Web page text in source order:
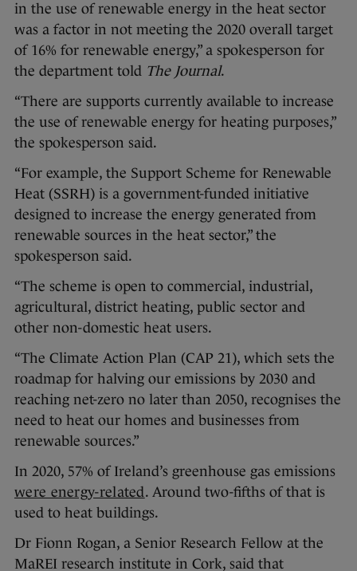
in the use of renewable energy in the heat sector
was a factor in not meeting the 2020 overall target
of 16% for renewable energy,” a spokesperson for
the department told The Journal.
“There are supports currently available to increase
the use of renewable energy for heating purposes,”
the spokesperson said.
“For example, the Support Scheme for Renewable
Heat (SSRH) is a government-funded initiative
designed to increase the energy generated from
renewable sources in the heat sector,” the
spokesperson said.
“The scheme is open to commercial, industrial,
agricultural, district heating, public sector and
other non-domestic heat users.
“The Climate Action Plan (CAP 21), which sets the
roadmap for halving our emissions by 2030 and
reaching net-zero no later than 2050, recognises the
need to heat our homes and businesses from
renewable sources.”
In 2020, 57% of Ireland’s greenhouse gas emissions
were energy-related. Around two-fifths of that is
used to heat buildings.
Dr Fionn Rogan, a Senior Research Fellow at the
MaREI research institute in Cork, said that